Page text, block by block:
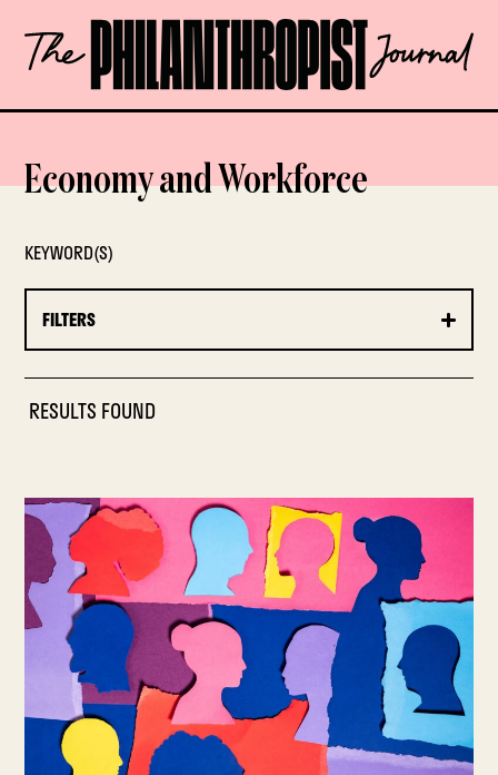
content
The
Philanthropist
OPEN
Economy and Workforce
KEYWORD(S)
FILTERS
RESULTS FOUND